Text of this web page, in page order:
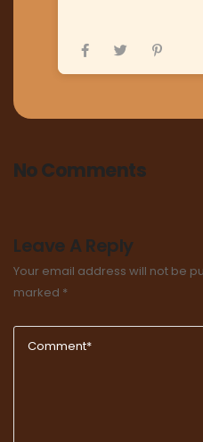
No Comments
Leave A Reply
Your email address will not be
marked *